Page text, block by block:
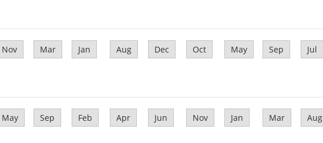
Nov Mar Jan Aug Dec Oct May Sep Jul
May Sep Feb Apr Jun Nov Jan Mar Aug